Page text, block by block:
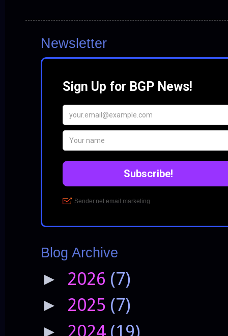
Newsletter
Blog Archive
► 2026 (7)
► 2025 (7)
► 2024 (19)